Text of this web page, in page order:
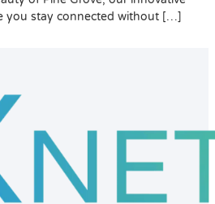
you stay connected without […]